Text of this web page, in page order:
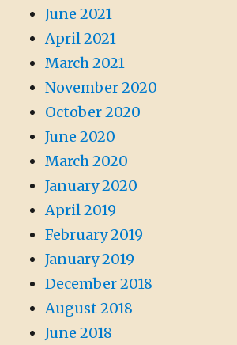
June 2021
April 2021
March 2021
November 2020
October 2020
June 2020
March 2020
January 2020
April 2019
February 2019
January 2019
December 2018
August 2018
June 2018